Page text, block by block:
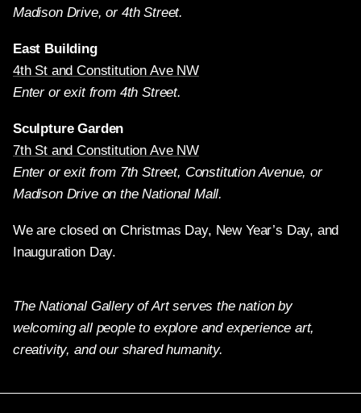
Madison Drive, or 4th Street.
East Building
4th St and Constitution Ave NW
Enter or exit from 4th Street.
Sculpture Garden
7th St and Constitution Ave NW
Enter or exit from 7th Street, Constitution Avenue, or
Madison Drive on the National Mall.
We are closed on Christmas Day, New Year’s Day, and
Inauguration Day.
The National Gallery of Art serves the nation by
welcoming all people to explore and experience art,
creativity, and our shared humanity.